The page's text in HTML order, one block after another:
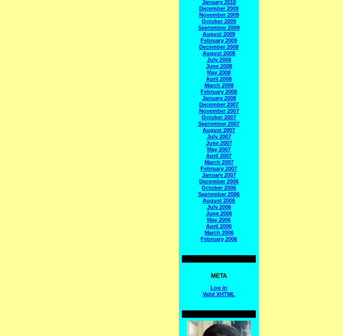
January 2010
December 2009
November 2009
October 2009
September 2009
August 2009
February 2009
December 2008
August 2008
July 2008
June 2008
May 2008
April 2008
March 2008
February 2008
January 2008
December 2007
November 2007
October 2007
September 2007
August 2007
July 2007
June 2007
May 2007
April 2007
March 2007
February 2007
January 2007
December 2006
October 2006
September 2006
August 2006
July 2006
June 2006
May 2006
April 2006
March 2006
February 2006
META
Log in
Valid XHTML